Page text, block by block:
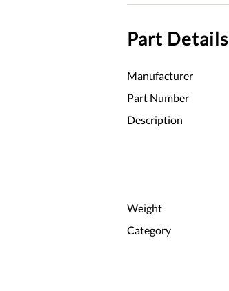
Part Details
Manufacturer
Part Number
Description
Weight
Category